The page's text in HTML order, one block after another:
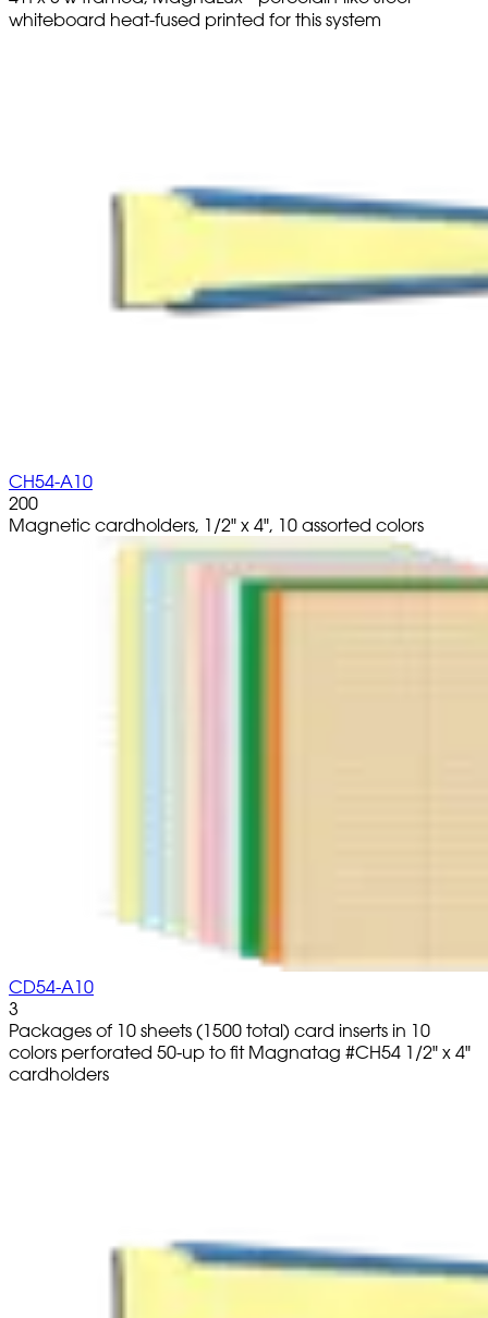
whiteboard heat-fused printed for this system
CH54-A10
200
Magnetic cardholders, 1/2" x 4", 10 assorted colors
CD54-A10
3
Packages of 10 sheets (1500 total) card inserts in 10
colors perforated 50-up to fit Magnatag #CH54 1/2" x 4"
cardholders